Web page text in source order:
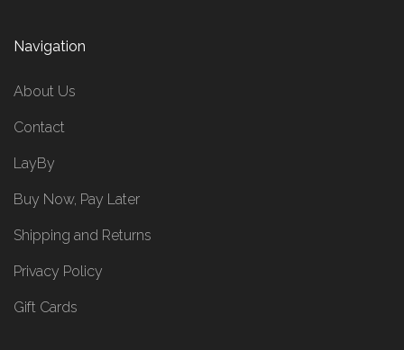
Navigation
About Us
Contact
LayBy
Buy Now, Pay Later
Shipping and Returns
Privacy Policy
Gift Cards